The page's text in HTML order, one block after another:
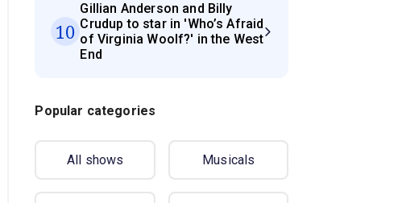
10
Gillian Anderson and Billy
Crudup to star in 'Who’s Afraid
of Virginia Woolf?' in the West
End
Popular categories
All shows Musicals